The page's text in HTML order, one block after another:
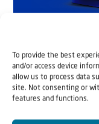
To provide the best
and/or access device
allow us to process data
site. Not consenting or
features and functions.